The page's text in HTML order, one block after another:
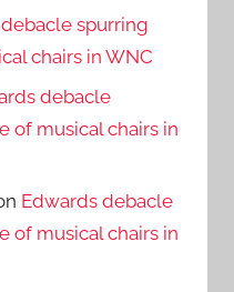
spurring
chairs in WNC
debacle
of musical chairs in
Edwards debacle
of musical chairs in